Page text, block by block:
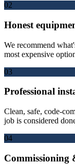
02
Honest
We recommend
most expensive
03
Professional
Clean, safe, code-
job is considered
04
Commissioning